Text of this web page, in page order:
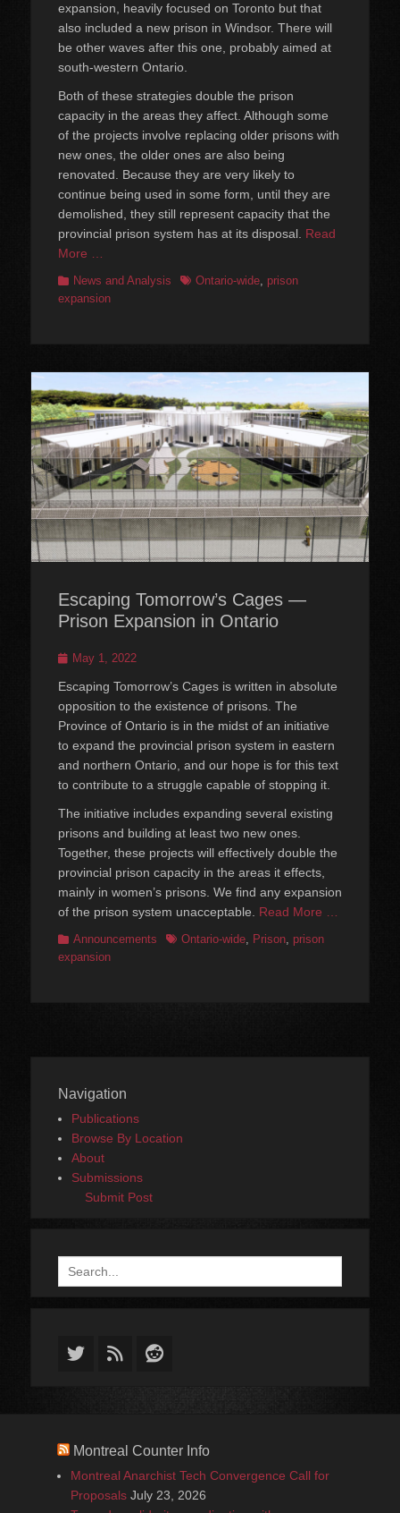
expansion, heavily focused on Toronto but that
also included a new prison in Windsor. There will
be other waves after this one, probably aimed at
south-western Ontario.
Both of these strategies double the prison
capacity in the areas they affect. Although some
of the projects involve replacing older prisons with
new ones, the older ones are also being
renovated. Because they are very likely to
continue being used in some form, until they are
demolished, they still represent capacity that the
provincial prison system has at its disposal. Read
More …
Categories
News and Analysis TagsOntario-wide prison
expansion
Escaping Tomorrow’s Cages —
Prison Expansion in Ontario
PostedMay 1, 2022
Escaping Tomorrow’s Cages is written in absolute
opposition to the existence of prisons. The
Province of Ontario is in the midst of an initiative
to expand the provincial prison system in eastern
and northern Ontario, and our hope is for this text
to contribute to a struggle capable of stopping it.
The initiative includes expanding several existing
prisons and building at least two new ones.
Together, these projects will effectively double the
provincial prison capacity in the areas it effects,
mainly in women’s prisons. We find any expansion
of the prison system unacceptable. Read More …
Categories
Announcements TagsOntario-wide, Prison, prison
expansion
Navigation
Publications
Browse By Location
About
Submissions
Submit Post
Search
for:
Twitter
FeedReddit
Montreal Counter Info
Montreal Anarchist Tech Convergence Call for
Proposals July 23, 2026